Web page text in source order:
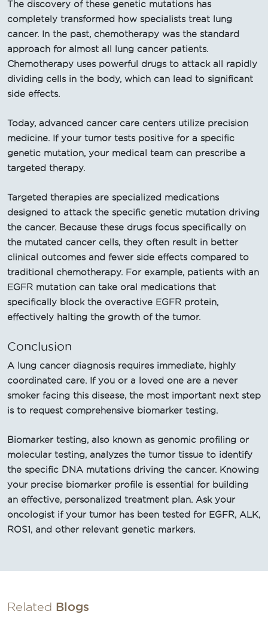
The discovery of these genetic mutations has
completely transformed how specialists treat lung
cancer. In the past, chemotherapy was the standard
approach for almost all lung cancer patients.
Chemotherapy uses powerful drugs to attack all rapidly
dividing cells in the body, which can lead to significant
side effects.
Today, advanced cancer care centers utilize precision
medicine. If your tumor tests positive for a specific
genetic mutation, your medical team can prescribe a
targeted therapy.
Targeted therapies are specialized medications
designed to attack the specific genetic mutation driving
the cancer. Because these drugs focus specifically on
the mutated cancer cells, they often result in better
clinical outcomes and fewer side effects compared to
traditional chemotherapy. For example, patients with an
EGFR mutation can take oral medications that
specifically block the overactive EGFR protein,
effectively halting the growth of the tumor.
Conclusion
A lung cancer diagnosis requires immediate, highly
coordinated care. If you or a loved one are a never
smoker facing this disease, the most important next step
is to request comprehensive biomarker testing.
Biomarker testing, also known as genomic profiling or
molecular testing, analyzes the tumor tissue to identify
the specific DNA mutations driving the cancer. Knowing
your precise biomarker profile is essential for building
an effective, personalized treatment plan. Ask your
oncologist if your tumor has been tested for EGFR, ALK,
ROS1, and other relevant genetic markers.
Related Blogs